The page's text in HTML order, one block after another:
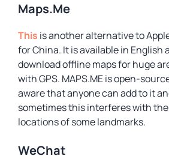
Maps.Me
This is another alternative to
for China. It is available in English
download offline maps for huge
with GPS. MAPS.ME is open-
aware that anyone can add to it
sometimes this interferes with
locations of some landmarks.
WeChat